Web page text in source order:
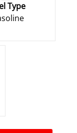
Type